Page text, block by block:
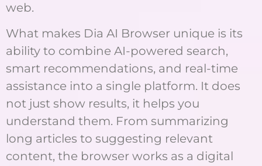
web.
What makes Dia AI Browser unique is its
ability to combine AI-powered search,
smart recommendations, and real-time
assistance into a single platform. It does
not just show results, it helps you
understand them. From summarizing
long articles to suggesting relevant
content, the browser works as a digital